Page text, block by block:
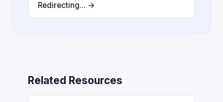
Redirecting... →
Related Resources